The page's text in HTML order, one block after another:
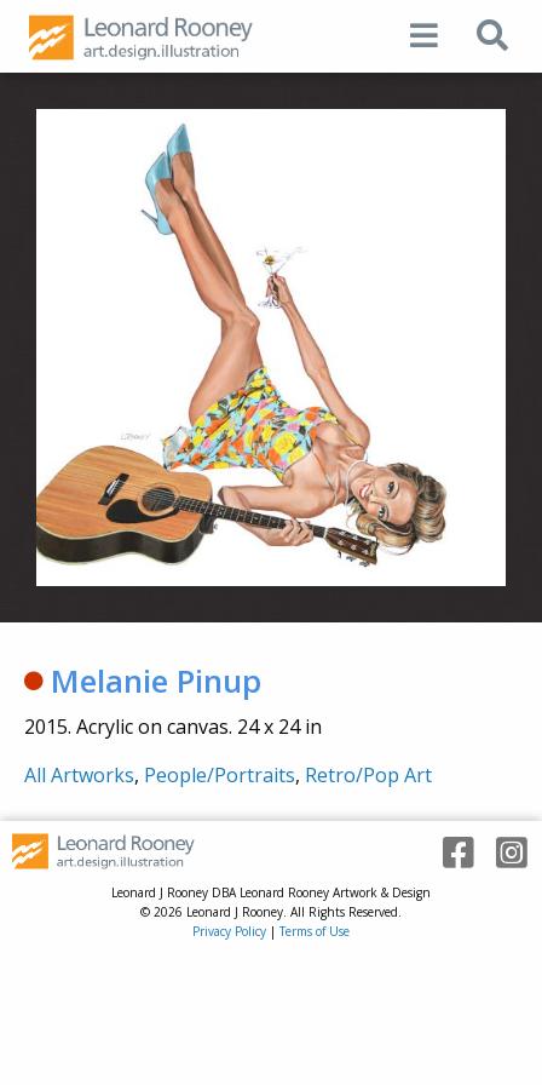
Melanie Pinup
2015. Acrylic on canvas. 24 x 24 in
All Artworks, People/Portraits, Retro/Pop Art
Leonard J Rooney DBA Leonard Rooney Artwork & Design
© 2026 Leonard J Rooney. All Rights Reserved.
Privacy Policy |Terms of Use